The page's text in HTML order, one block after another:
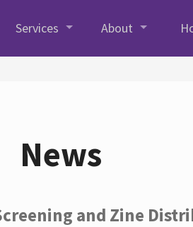
Services About
News
and Zine